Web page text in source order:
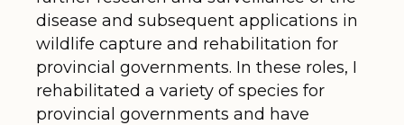
disease and subsequent applications in
wildlife capture and rehabilitation for
provincial governments. In these roles, I
rehabilitated a variety of species for
provincial governments and have